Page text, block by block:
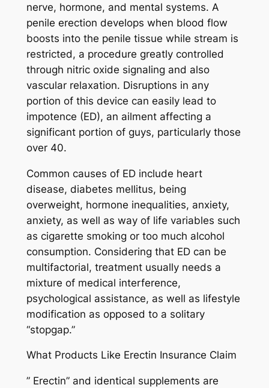
nerve, hormone, and mental systems. A
penile erection develops when blood flow
boosts into the penile tissue while stream is
restricted, a procedure greatly controlled
through nitric oxide signaling and also
vascular relaxation. Disruptions in any
portion of this device can easily lead to
impotence (ED), an ailment affecting a
significant portion of guys, particularly those
over 40.
Common causes of ED include heart
disease, diabetes mellitus, being
overweight, hormone inequalities, anxiety,
anxiety, as well as way of life variables such
as cigarette smoking or too much alcohol
consumption. Considering that ED can be
multifactorial, treatment usually needs a
mixture of medical interference,
psychological assistance, as well as lifestyle
modification as opposed to a solitary
“stopgap.”
What Products Like Erectin Insurance Claim
” Erectin” and identical supplements are